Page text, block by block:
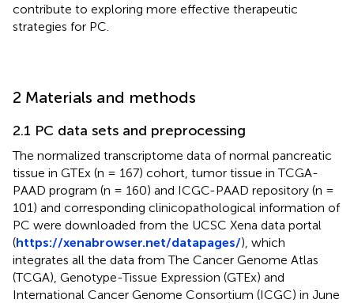
contribute to exploring more effective therapeutic
strategies for PC.
2 Materials and methods
2.1 PC data sets and preprocessing
The normalized transcriptome data of normal pancreatic
tissue in GTEx (n = 167) cohort, tumor tissue in TCGA-
PAAD program (n = 160) and ICGC-PAAD repository (n =
101) and corresponding clinicopathological information of
PC were downloaded from the UCSC Xena data portal
(https://xenabrowser.net/datapages/), which
integrates all the data from The Cancer Genome Atlas
(TCGA), Genotype-Tissue Expression (GTEx) and
International Cancer Genome Consortium (ICGC) in June